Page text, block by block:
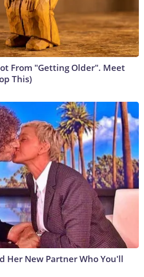
From "Getting Older". Meet
This)
Her New Partner Who You'll